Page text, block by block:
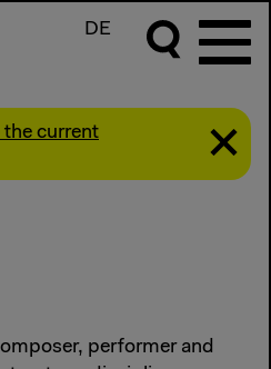
DE
the current
performer and